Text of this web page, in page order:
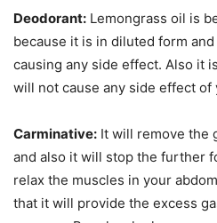
Deodorant: Lemongrass oil is
because it is in diluted form
causing any side effect. Also it
will not cause any side effect of
Carminative: It will remove the
and also it will stop the further
relax the muscles in your
that it will provide the excess